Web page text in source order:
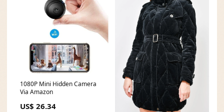
1080P Mini Hidden Camera
Via Amazon
US$ 26.34